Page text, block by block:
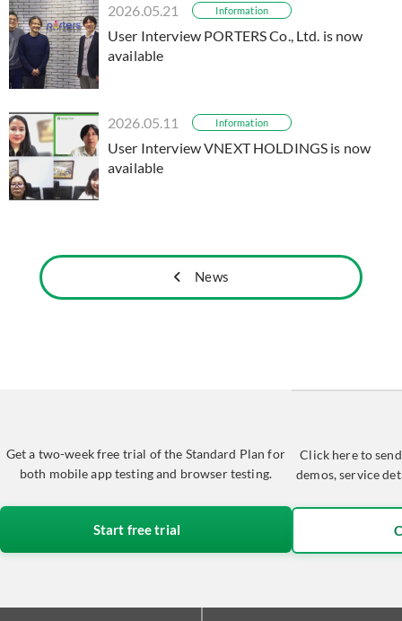
2026.05.21 Information
User Interview PORTERS Co., Ltd. is now
available
2026.05.11 Information
User Interview VNEXT HOLDINGS is now
available
News
Get a two-week free trial of the Standard Plan for
both mobile app testing and browser testing.
Start free trial
Click here to
demos, service